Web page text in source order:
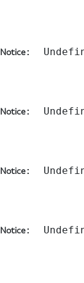
Notice:
Notice:
Notice:
Notice: